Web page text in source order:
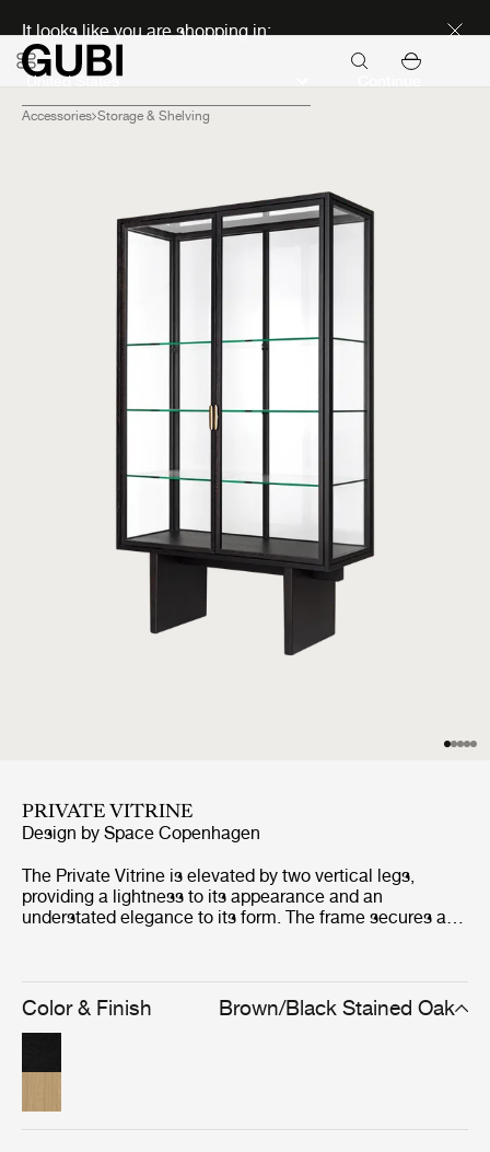
It looks like you are shopping in:
Accessories Storage & Shelving
PRIVATE VITRINE
Design by Space Copenhagen
The Private Vitrine is elevated by two vertical legs,
providing a lightness to its appearance and an
understated elegance to its form. The frame secures a
impression of lightness and transparency. Its very
simplicity means the Private Vitrine can be used to store
and display many types of possessions, from books to
Color & Finish Brown/Black Stained Oak